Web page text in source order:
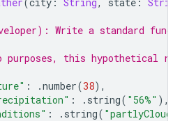
Write a standard
purposes, this hypothetical
: .number(38),
: . string( "56%" ),
: . string( "partlyCloudy"